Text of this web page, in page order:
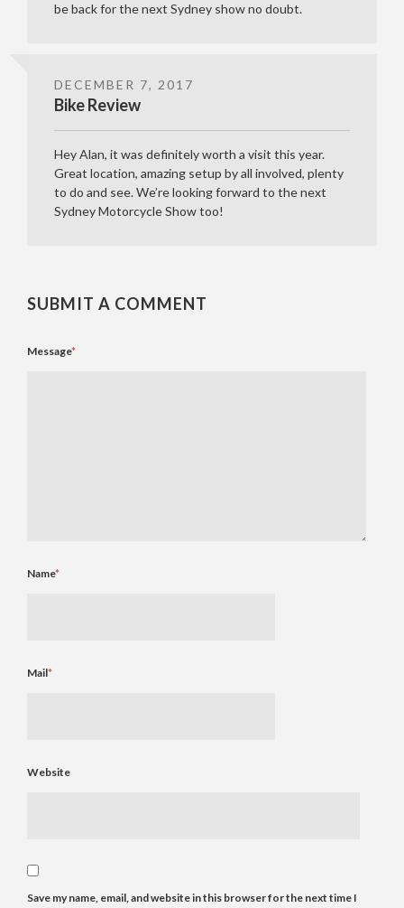
be back for the next Sydney show no doubt.
DECEMBER 7, 2017
Bike Review
Hey Alan, it was definitely worth a visit this year.
Great location, amazing setup by all involved, plenty
to do and see. We’re looking forward to the next
Sydney Motorcycle Show too!
SUBMIT A COMMENT
Message*
Name*
Mail*
Website
Save my name, email, and website in this browser for the next time I